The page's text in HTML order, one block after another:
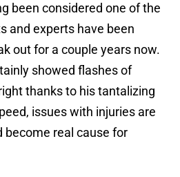
been considered one of the
and experts have been
out for a couple years now.
showed flashes of
thanks to his tantalizing
issues with injuries are
become real cause for